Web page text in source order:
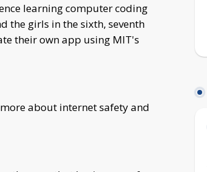
learning computer coding
the girls in the sixth, seventh
their own app using MIT's
about internet safety and